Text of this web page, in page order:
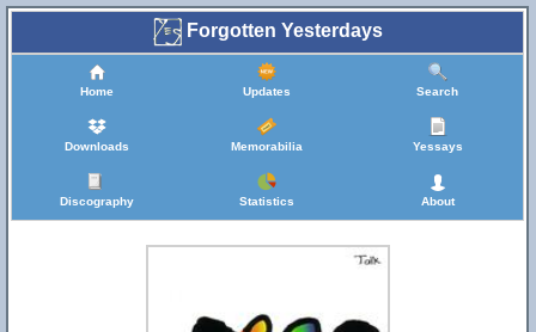
Forgotten Yesterdays
Home Updates Search
Downloads Memorabilia Yessays
Discography Statistics About